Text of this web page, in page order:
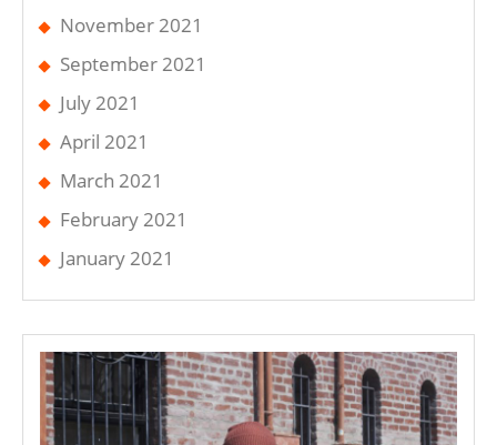
November 2021
September 2021
July 2021
April 2021
March 2021
February 2021
January 2021